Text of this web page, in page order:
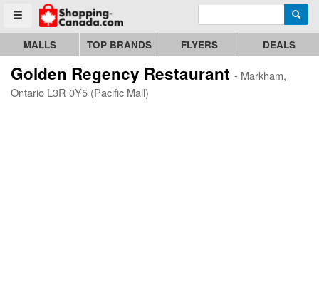
Toggle menu
Go to homepage - click to logo image Enter search query
MALLS TOP BRANDS FLYERS DEALS
Golden Regency Restaurant - Markham,
Ontario L3R 0Y5 (Pacific Mall)